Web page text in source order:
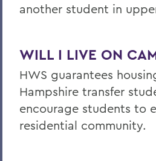
another student in
WILL I LIVE ON
HWS guarantees
Hampshire transfer
encourage students to
residential community.